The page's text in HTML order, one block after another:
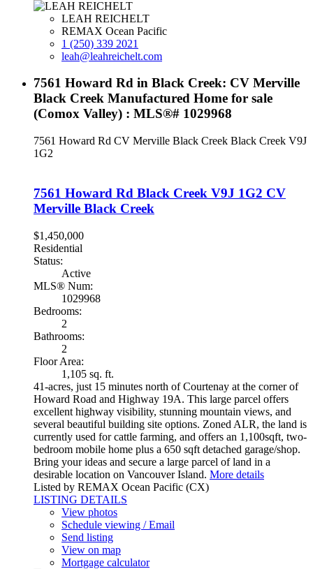
LEAH REICHELT
REMAX Ocean Pacific
1 (250) 339 2021
leah@leahreichelt.com
7561 Howard Rd in Black Creek: CV Merville
Black Creek Manufactured Home for sale
(Comox Valley) : MLS®# 1029968
7561 Howard Rd CV Merville Black Creek Black Creek V9J
1G2
7561 Howard Rd Black Creek V9J 1G2 CV
Merville Black Creek
$1,450,000
Residential
Status:
Active
MLS® Num:
1029968
Bedrooms:
2
Bathrooms:
2
Floor Area:
1,105 sq. ft.
41-acres, just 15 minutes north of Courtenay at the corner of
Howard Road and Highway 19A. This large parcel offers
excellent highway visibility, stunning mountain views, and
several beautiful building site options. Zoned ALR, the land is
currently used for cattle farming, and offers an 1,100sqft, two-
bedroom mobile home plus a 650 sqft detached garage/shop.
Bring your ideas and secure a large parcel of land in a
desirable location on Vancouver Island. More details
Listed by REMAX Ocean Pacific (CX)
LISTING DETAILS
View photos
Schedule viewing / Email
Send listing
View on map
Mortgage calculator